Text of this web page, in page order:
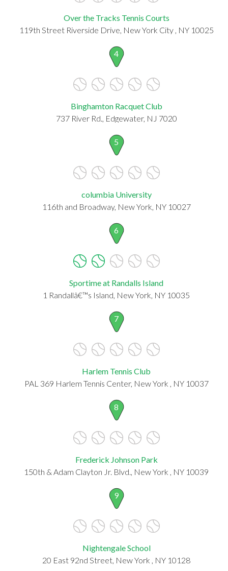
Over the Tracks Tennis Courts
119th Street Riverside Drive, New York City , NY 10025
4
Binghamton Racquet Club
737 River Rd., Edgewater, NJ 7020
5
columbia University
116th and Broadway, New York, NY 10027
6
Sportime at Randalls Island
1 Randallâ€™s Island, New York, NY 10035
7
Harlem Tennis Club
PAL 369 Harlem Tennis Center, New York , NY 10037
8
Frederick Johnson Park
150th & Adam Clayton Jr. Blvd., New York , NY 10039
9
Nightengale School
20 East 92nd Street, New York , NY 10128